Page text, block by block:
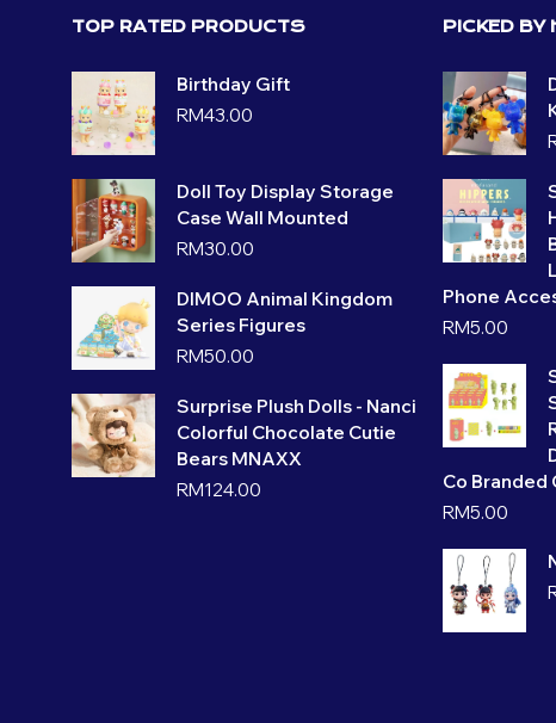
TOP RATED PRODUCTS
Birthday Gift
RM43.00
Doll Toy Display Storage
Case Wall Mounted
RM30.00
DIMOO Animal Kingdom
Series Figures
RM50.00
Surprise Plush Dolls - Nanci
Colorful Chocolate Cutie
Bears MNAXX
RM124.00
PICKED BY
Phone
RM5.00
Co Branded
RM5.00